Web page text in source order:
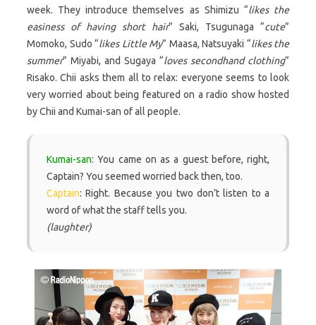
week. They introduce themselves as Shimizu “likes the
easiness of having short hair” Saki, Tsugunaga “cute”
Momoko, Sudo “likes Little My” Maasa, Natsuyaki “likes the
summer” Miyabi, and Sugaya “loves secondhand clothing”
Risako. Chii asks them all to relax: everyone seems to look
very worried about being featured on a radio show hosted
by Chii and Kumai-san of all people.
Kumai-san: You came on as a guest before, right,
Captain? You seemed worried back then, too.
Captain: Right. Because you two don’t listen to a
word of what the staff tells you.
(laughter)